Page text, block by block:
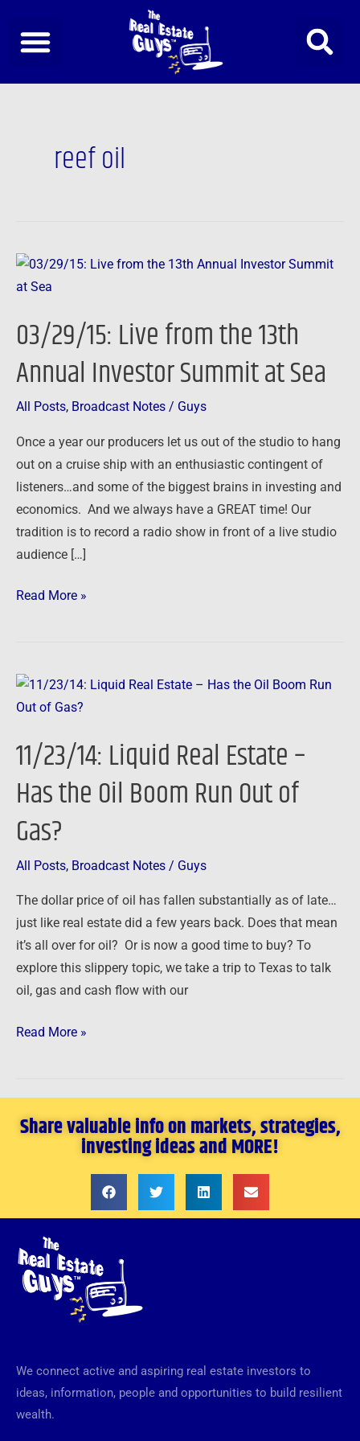
content
reef oil
03/29/15: Live from the 13th
Annual Investor Summit at Sea
All Posts, Broadcast Notes / Guys
Once a year our producers let us out of the studio to hang
out on a cruise ship with an enthusiastic contingent of
listeners…and some of the biggest brains in investing and
economics. And we always have a GREAT time! Our
tradition is to record a radio show in front of a live studio
audience […]
03/29/15:
Live
the
Annual
Investor
at
Sea
Read More »
11/23/14: Liquid Real Estate –
Has the Oil Boom Run Out of
Gas?
All Posts, Broadcast Notes / Guys
The dollar price of oil has fallen substantially as of late…
just like real estate did a few years back. Does that mean
it’s all over for oil? Or is now a good time to buy? To
explore this slippery topic, we take a trip to Texas to talk
oil, gas and cash flow with our
11/23/14:
Liquid
Estate
Has
the
Oil
Boom
Out
of
Gas?
Read More »
Share valuable info on markets, strategies,
investing ideas and MORE!
We connect active and aspiring real estate investors to
ideas, information, people and opportunities to build resilient
wealth.